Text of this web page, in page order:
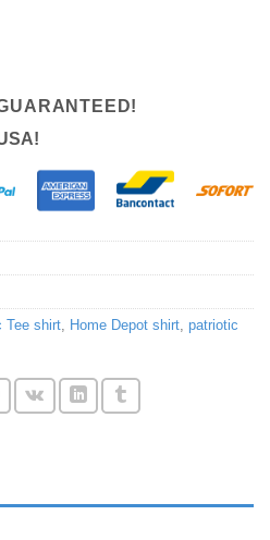
Tee shirt, Home Depot shirt, patriotic